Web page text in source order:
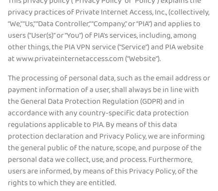
privacy practices of Private Internet Access, Inc., (collectively,
“We,” “Us,” “Data Controller,” “Company,” or “PIA”) and applies to
users (“User(s)” or “You”) of PIA’s services, including, among
other things, the PIA VPN service (“Service”) and PIA website
at www.privateinternetaccess.com (“Website”).
The processing of personal data, such as the email address or
payment information of a user, shall always be in line with
the General Data Protection Regulation (GDPR) and in
accordance with any country-specific data protection
regulations applicable to PIA. By means of this data
protection declaration and Privacy Policy, we are informing
the general public of the nature, scope, and purpose of the
personal data we collect, use, and process. Furthermore,
users are informed, by means of this Privacy Policy, of the
rights to which they are entitled.